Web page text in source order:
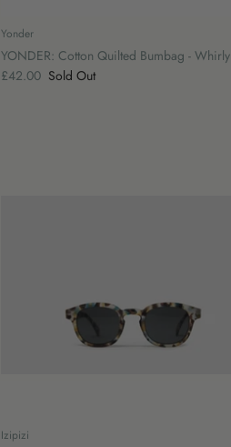
Yonder
YONDER: Cotton Quilted Bumbag -
£42.00 Sold Out
Izipizi